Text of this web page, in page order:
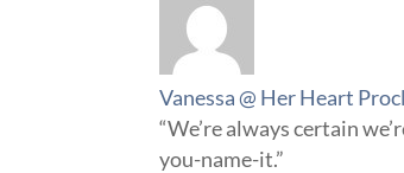
Vanessa @ Her Heart
“We’re always certain
you-name-it.”